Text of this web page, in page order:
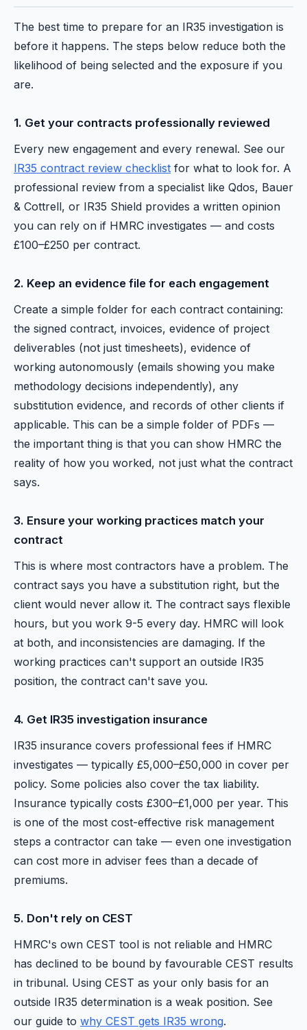
The best time to prepare for an IR35 investigation is
before it happens. The steps below reduce both the
likelihood of being selected and the exposure if you
are.
1. Get your contracts professionally reviewed
Every new engagement and every renewal. See our
IR35 contract review checklist for what to look for. A
professional review from a specialist like Qdos, Bauer
& Cottrell, or IR35 Shield provides a written opinion
you can rely on if HMRC investigates — and costs
£100–£250 per contract.
2. Keep an evidence file for each engagement
Create a simple folder for each contract containing:
the signed contract, invoices, evidence of project
deliverables (not just timesheets), evidence of
working autonomously (emails showing you make
methodology decisions independently), any
substitution evidence, and records of other clients if
applicable. This can be a simple folder of PDFs —
the important thing is that you can show HMRC the
reality of how you worked, not just what the contract
says.
3. Ensure your working practices match your
contract
This is where most contractors have a problem. The
contract says you have a substitution right, but the
client would never allow it. The contract says flexible
hours, but you work 9-5 every day. HMRC will look
at both, and inconsistencies are damaging. If the
working practices can't support an outside IR35
position, the contract can't save you.
4. Get IR35 investigation insurance
IR35 insurance covers professional fees if HMRC
investigates — typically £5,000–£50,000 in cover per
policy. Some policies also cover the tax liability.
Insurance typically costs £300–£1,000 per year. This
is one of the most cost-effective risk management
steps a contractor can take — even one investigation
can cost more in adviser fees than a decade of
premiums.
5. Don't rely on CEST
HMRC's own CEST tool is not reliable and HMRC
has declined to be bound by favourable CEST results
in tribunal. Using CEST as your only basis for an
outside IR35 determination is a weak position. See
our guide to why CEST gets IR35 wrong.